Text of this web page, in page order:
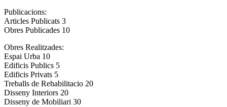
Publicacions:
Articles Publicats 3
Obres Publicades 10
Obres Realitzades:
Espai Urba 10
Edificis Publics 5
Edificis Privats 5
Treballs de Rehabilitacio 20
Disseny Interiors 20
Disseny de Mobiliari 30